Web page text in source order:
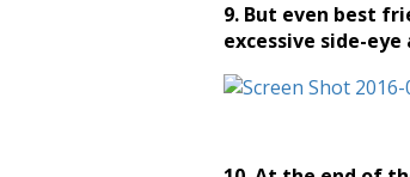
9. But even best
excessive side-